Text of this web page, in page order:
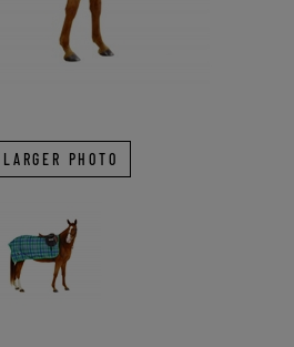
LARGER PHOTO